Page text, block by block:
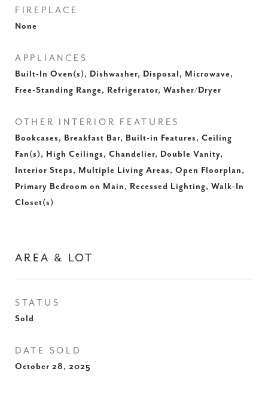
FIREPLACE
None
APPLIANCES
Built-In Oven(s), Dishwasher, Disposal, Microwave,
Free-Standing Range, Refrigerator, Washer/Dryer
OTHER INTERIOR FEATURES
Bookcases, Breakfast Bar, Built-in Features, Ceiling
Fan(s), High Ceilings, Chandelier, Double Vanity,
Interior Steps, Multiple Living Areas, Open Floorplan,
Primary Bedroom on Main, Recessed Lighting, Walk-In
Closet(s)
AREA & LOT
STATUS
Sold
DATE SOLD
October 28, 2025